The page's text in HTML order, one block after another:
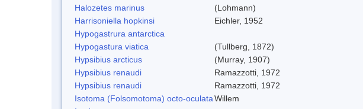
Halozetes marinus
(Lohmann)
Harrisoniella hopkinsi
Eichler, 1952
Hypogastrura antarctica
Hypogastura viatica
(Tullberg, 1872)
Hypsibius arcticus
(Murray, 1907)
Hypsibius renaudi
Ramazzotti, 1972
Hypsibius renaudi
Ramazzotti, 1972
Isotoma (Folsomotoma) octo-oculataWillem